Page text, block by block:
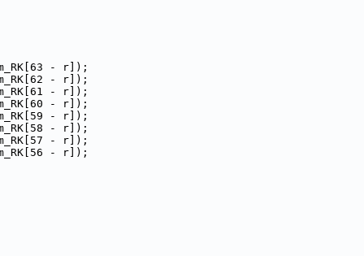
- r]);
- r]);
- r]);
- r]);
- r]);
- r]);
- r]);
- r]);